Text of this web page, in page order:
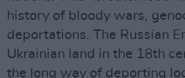
history of bloody wars,
deportations. The Russian
Ukrainian land in the 18th
the long way of deporting